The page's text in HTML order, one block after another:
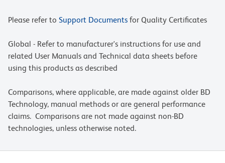
Please refer to Support Documents for Quality Certificates
Global - Refer to manufacturer's instructions for use and
related User Manuals and Technical data sheets before
using this products as described
Comparisons, where applicable, are made against older BD
Technology, manual methods or are general performance
claims. Comparisons are not made against non-BD
technologies, unless otherwise noted.